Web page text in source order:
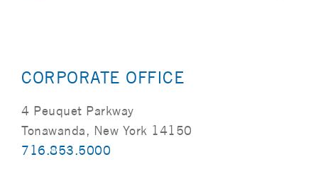
CORPORATE OFFICE
4 Peuquet Parkway
Tonawanda, New York 14150
716.853.5000